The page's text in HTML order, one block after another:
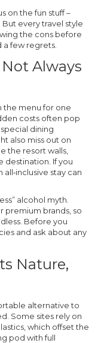
on the fun stuff –
every travel style
the cons before
a few regrets.
Always
the menu for one
costs often pop
dining
also miss out on
the resort walls,
destination. If you
stay can
alcohol myth.
premium brands, so
Before you
and ask about any
Nature,
alternative to
Some sites rely on
which offset the
pod with full